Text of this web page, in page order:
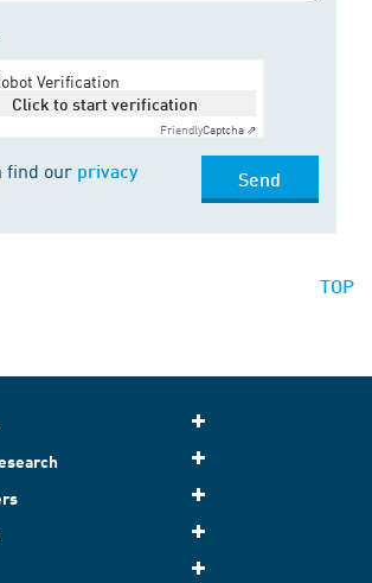
Verification
Click to start verification
FriendlyCaptcha ⇗
find our privacy
Send
TOP